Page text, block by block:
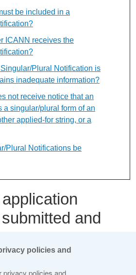
and
only in English Language
be included in a
ICANN receives the
Plural Notification is
inadequate information?
not receive notice that an
a singular/plural form of an
applied-for string, or a
Plural Notifications be
policies and
privacy policies and